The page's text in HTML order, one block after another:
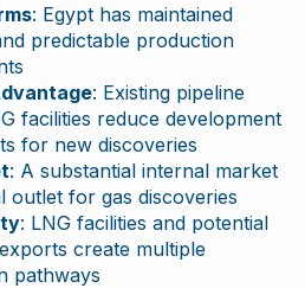
: Egypt has maintained
predictable production
: Existing pipeline
facilities reduce development
for new discoveries
: A substantial internal market
outlet for gas discoveries
: LNG facilities and potential
create multiple
pathways